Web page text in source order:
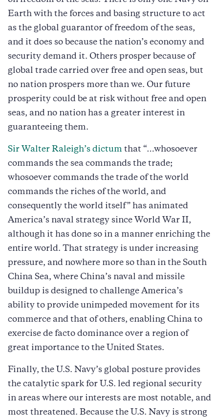
Earth with the forces and basing structure to act
as the global guarantor of freedom of the seas,
and it does so because the nation’s economy and
security demand it. Others prosper because of
global trade carried over free and open seas, but
no nation prospers more than we. Our future
prosperity could be at risk without free and open
seas, and no nation has a greater interest in
guaranteeing them.
Sir Walter Raleigh’s dictum that “…whosoever
commands the sea commands the trade;
whosoever commands the trade of the world
commands the riches of the world, and
consequently the world itself” has animated
America’s naval strategy since World War II,
although it has done so in a manner enriching the
entire world. That strategy is under increasing
pressure, and nowhere more so than in the South
China Sea, where China’s naval and missile
buildup is designed to challenge America’s
ability to provide unimpeded movement for its
commerce and that of others, enabling China to
exercise de facto dominance over a region of
great importance to the United States.
Finally, the U.S. Navy’s global posture provides
the catalytic spark for U.S. led regional security
in areas where our interests are most notable, and
most threatened. Because the U.S. Navy is strong